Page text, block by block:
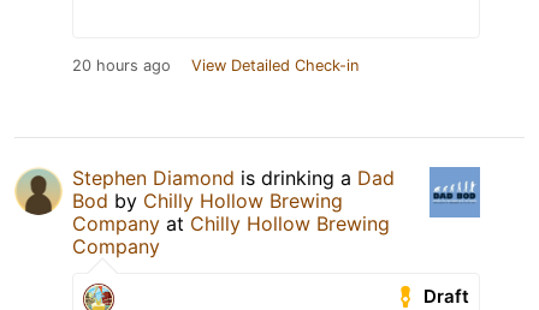
20 hours ago View Detailed Check-in
Stephen Diamond is drinking a Dad
Bod by Chilly Hollow Brewing
Company at Chilly Hollow Brewing
Company
Draft